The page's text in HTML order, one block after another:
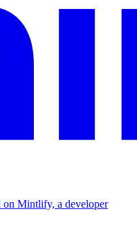
on Mintlify, a developer